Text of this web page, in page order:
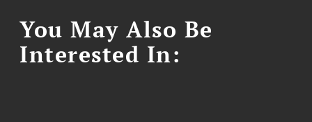
You May Also Be
Interested In: